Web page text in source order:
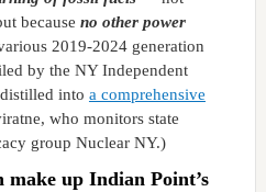
because no other power
2019-2024 generation
by the NY Independent
into a comprehensive
who monitors state
group Nuclear NY.)
make up Indian Point’s